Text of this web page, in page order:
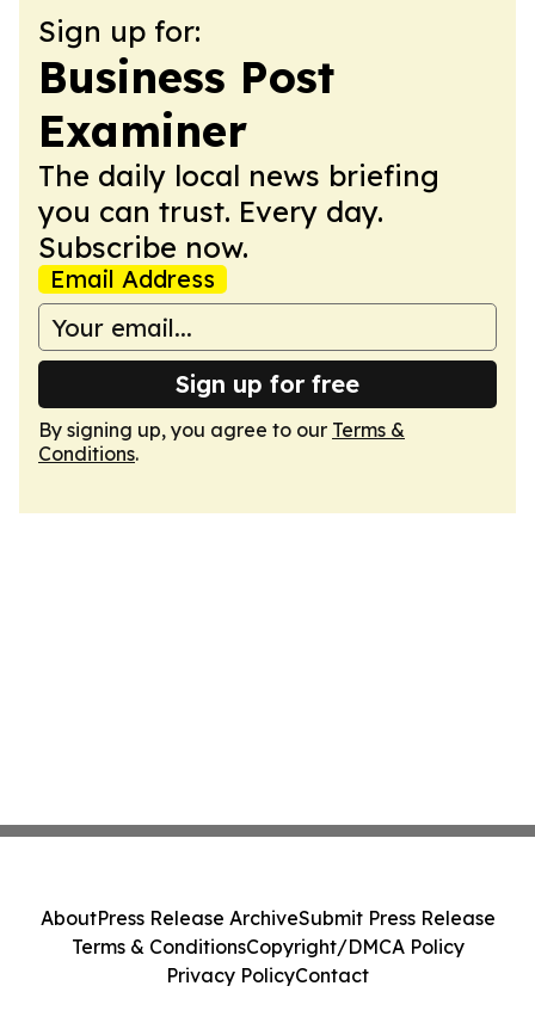
Sign up for:
Business Post
Examiner
The daily local news briefing
you can trust. Every day.
Subscribe now.
Email Address
Sign up for free
By signing up, you agree to our Terms &
Conditions.
AboutPress Release ArchiveSubmit Press Release
Terms & ConditionsCopyright/DMCA Policy
Privacy PolicyContact